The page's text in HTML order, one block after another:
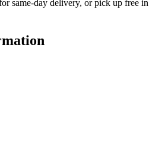
same-day delivery, or pick up free in